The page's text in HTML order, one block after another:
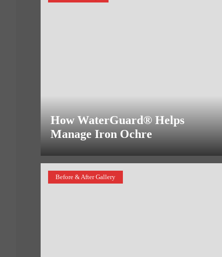
How WaterGuard® Helps
Manage Iron Ochre
Before & After Gallery